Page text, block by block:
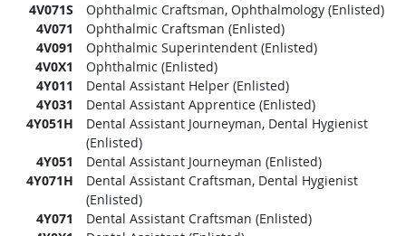
4V071S
Ophthalmic Craftsman, Ophthalmology (Enlisted)
4V071
Ophthalmic Craftsman (Enlisted)
4V091
Ophthalmic Superintendent (Enlisted)
4V0X1
Ophthalmic (Enlisted)
4Y011
Dental Assistant Helper (Enlisted)
4Y031
Dental Assistant Apprentice (Enlisted)
4Y051H
Dental Assistant Journeyman, Dental Hygienist
(Enlisted)
4Y051
Dental Assistant Journeyman (Enlisted)
4Y071H
Dental Assistant Craftsman, Dental Hygienist
(Enlisted)
4Y071
Dental Assistant Craftsman (Enlisted)